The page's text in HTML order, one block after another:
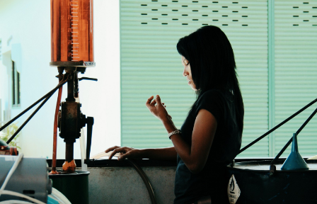
Thailand
(45)
(29)
By random
Info